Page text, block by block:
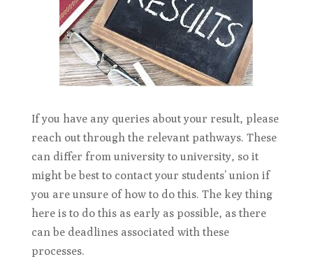
If you have any queries about your result, please
reach out through the relevant pathways. These
can differ from university to university, so it
might be best to contact your students’ union if
you are unsure of how to do this. The key thing
here is to do this as early as possible, as there
can be deadlines associated with these
processes.